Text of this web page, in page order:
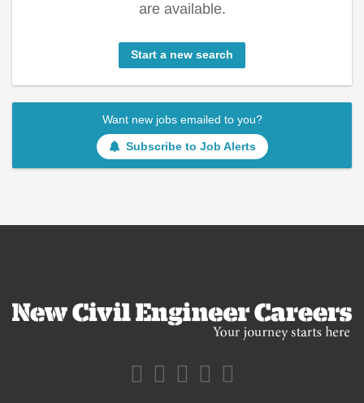
are available.
Start a new search
Want new jobs emailed to you?
Subscribe to Job Alerts